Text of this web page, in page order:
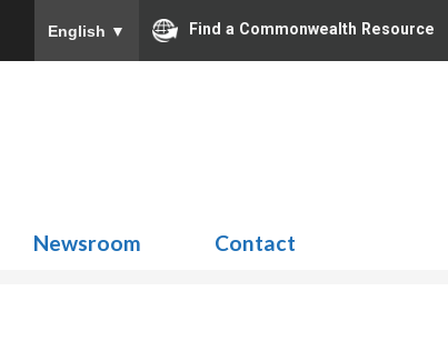
English ▼ Find a Commonwealth Resource
Newsroom Contact